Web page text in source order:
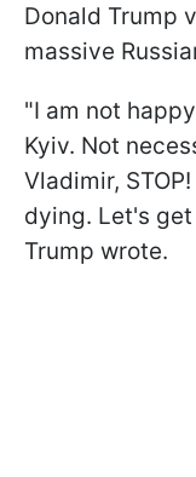
Donald Trump
massive
"I am not
Kyiv. Not
Vladimir,
dying. Let's get
Trump wrote.